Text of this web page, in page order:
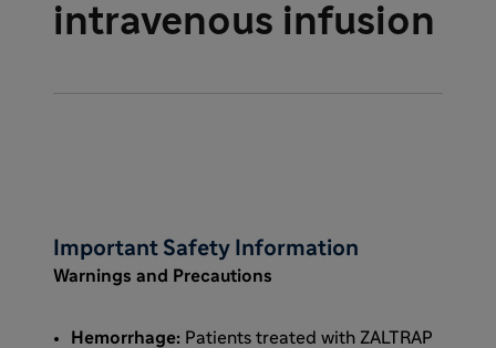
intravenous infusion
Important Safety Information
Warnings and Precautions
Hemorrhage: Patients treated with ZALTRAP